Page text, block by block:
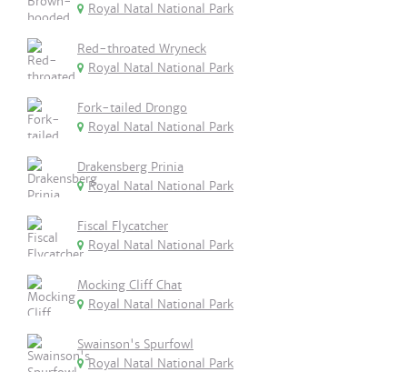
Royal Natal National Park
Red-throated Wryneck
Royal Natal National Park
Fork-tailed Drongo
Royal Natal National Park
Drakensberg Prinia
Royal Natal National Park
Fiscal Flycatcher
Royal Natal National Park
Mocking Cliff Chat
Royal Natal National Park
Swainson's Spurfowl
Royal Natal National Park